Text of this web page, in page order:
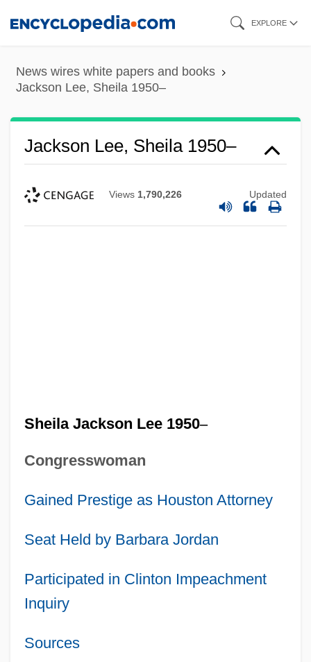
content
EXPLORE
News wires white papers and books
Jackson Lee, Sheila 1950–
Jackson Lee, Sheila 1950–
Views 1,790,226 Updated
Sheila Jackson Lee 1950–
Congresswoman
Gained Prestige as Houston Attorney
Seat Held by Barbara Jordan
Participated in Clinton Impeachment
Inquiry
Sources